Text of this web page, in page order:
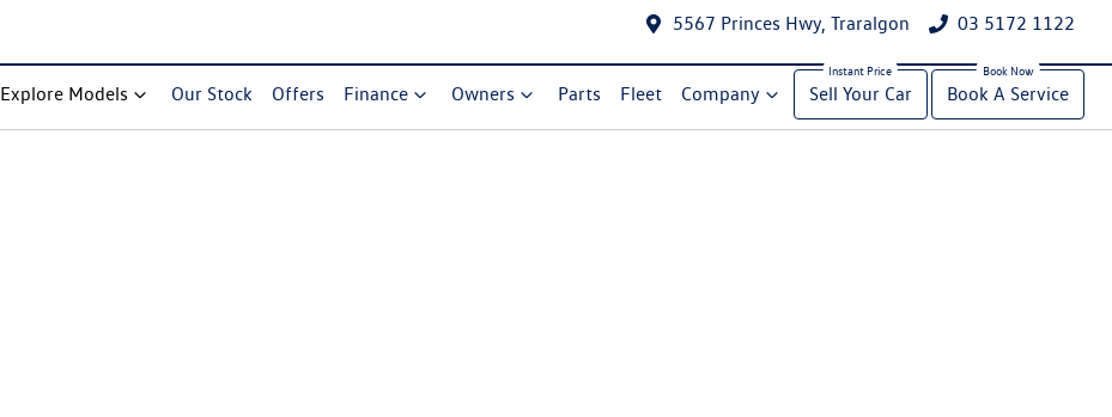
5567 Princes Hwy, Traralgon 03 5172 1122
Explore Models Our Stock Offers Finance Owners Parts Fleet Company Sell Your Car Book A Service